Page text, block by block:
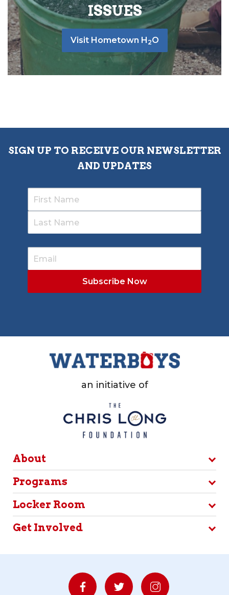
ISSUES
Visit Hometown H 2O
SIGN UP TO RECEIVE OUR NEWSLETTER
AND UPDATES
an initiative of
About
Programs
Locker Room
Get Involved